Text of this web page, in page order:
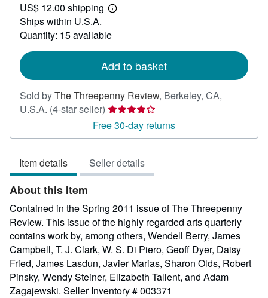
60.00
US$ 12.00 shipping
Learn
shipping
Ships within U.S.A.
Quantity: 15 available
Add to basket
Sold byThe Threepenny Review, Berkeley, CA,
U.S.A. (4-star seller) Seller
rating
4
of
5
Free 30-day returns
Item details Seller details
About this Item
Contained in the Spring 2011 issue of The Threepenny
Review. This issue of the highly regarded arts quarterly
contains work by, among others, Wendell Berry, James
Campbell, T. J. Clark, W. S. Di Piero, Geoff Dyer, Daisy
Fried, James Lasdun, Javier Marias, Sharon Olds, Robert
Pinsky, Wendy Steiner, Elizabeth Tallent, and Adam
Zagajewski. Seller Inventory # 003371